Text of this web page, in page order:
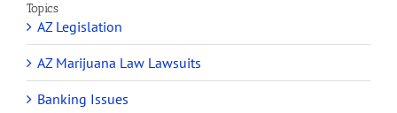
Topics
AZ Legislation
AZ Marijuana Law Lawsuits
Banking Issues